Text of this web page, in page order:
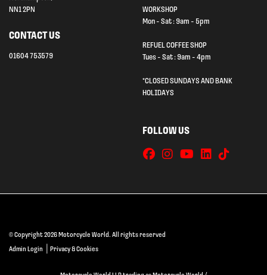
NN1 2PN
CONTACT US
01604 753579
WORKSHOP
Mon - Sat : 9am - 5pm
REFUEL COFFEE SHOP
Tues - Sat : 9am - 4pm
*CLOSED SUNDAYS AND BANK
HOLIDAYS
FOLLOW US
© Copyright 2026 Motorcycle World. All rights reserved
Admin Login
Privacy & Cookies